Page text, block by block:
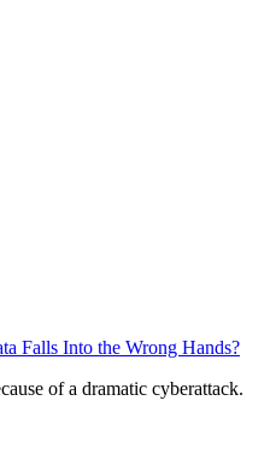
Falls Into the Wrong Hands?
of a dramatic cyberattack.